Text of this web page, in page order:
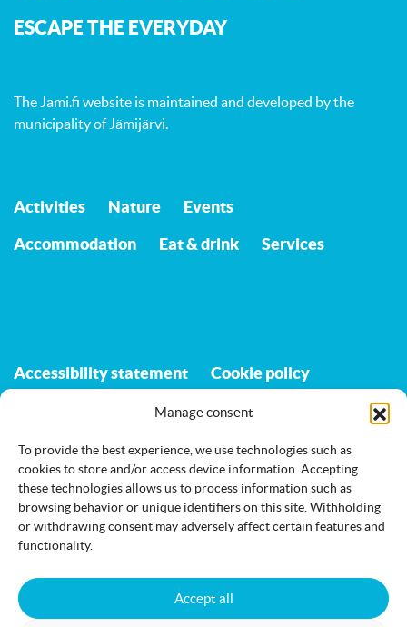
Manage consent
To provide the best experience, we use technologies such as
cookies to store and/or access device information. Accepting
these technologies allows us to process information such as
browsing behavior or unique identifiers on this site. Withholding
or withdrawing consent may adversely affect certain features and
functionality.
Accept all
ESCAPE THE EVERYDAY
The Jami.fi website is maintained and developed bythe
municipality of Jämijärvi.
Activities Nature Events
Accommodation Eat & drink Services
Accessibility statement Cookie policy
Jämi on Facebook info@jami.fi